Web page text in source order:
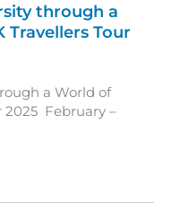
through a
Travellers Tour
a World of
2025 February –